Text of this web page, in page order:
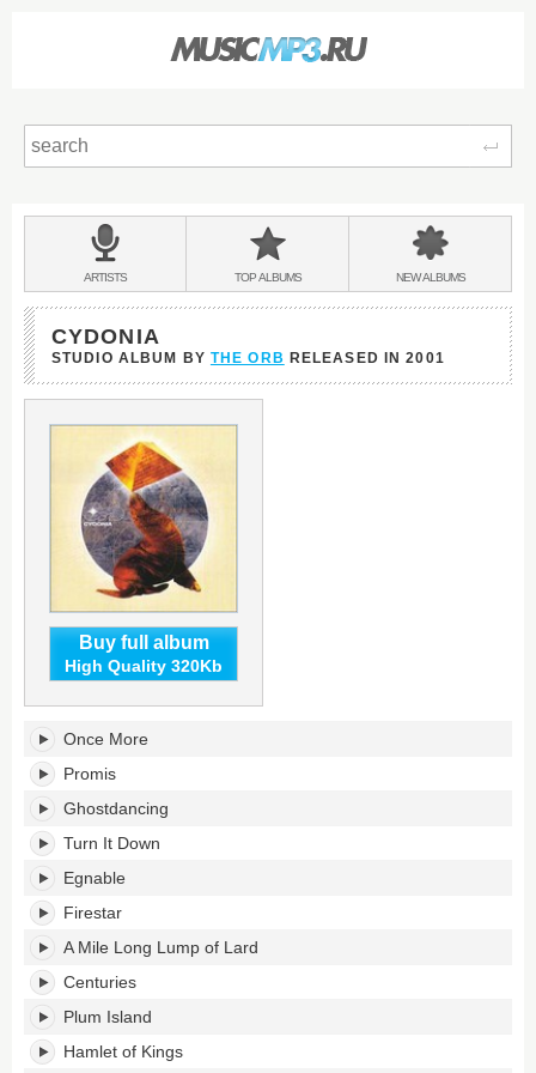
BANDS
&
ARTISTS TOPALBUMS NEWALBUMS
CYDONIA
STUDIO ALBUM BY THE ORB RELEASED IN2001
Buy full album
High Quality 320Kb
Cydonia's
tracklist:
Once More
Promis
Ghostdancing
Turn It Down
Egnable
Firestar
A Mile Long Lump of Lard
Centuries
Plum Island
Hamlet of Kings